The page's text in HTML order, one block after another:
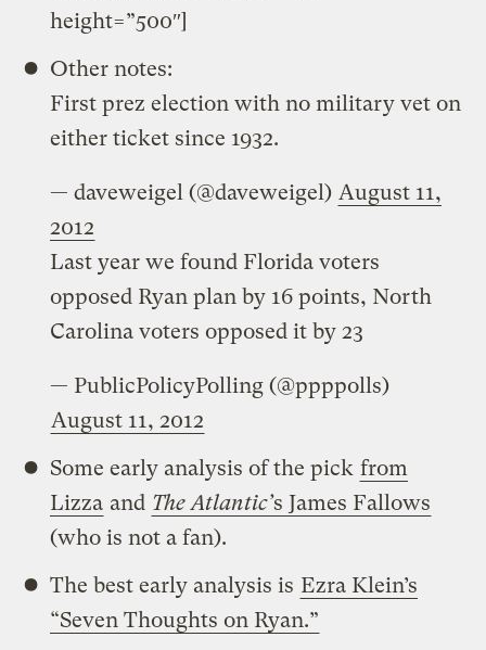
height=”500″]
Other notes:
First prez election with no military vet on
either ticket since 1932.
— daveweigel (@daveweigel) August 11,
2012
Last year we found Florida voters
opposed Ryan plan by 16 points, North
Carolina voters opposed it by 23
— PublicPolicyPolling (@ppppolls)
August 11, 2012
Some early analysis of the pick from
Lizza and The Atlantic’s James Fallows
(who is not a fan).
The best early analysis is Ezra Klein’s
“Seven Thoughts on Ryan.”